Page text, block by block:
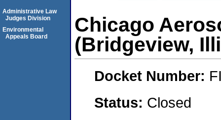
Chicago
(Bridgeview,
Docket Number:
Status: Closed
Administrative Law
Judges Division
Environmental
Appeals Board